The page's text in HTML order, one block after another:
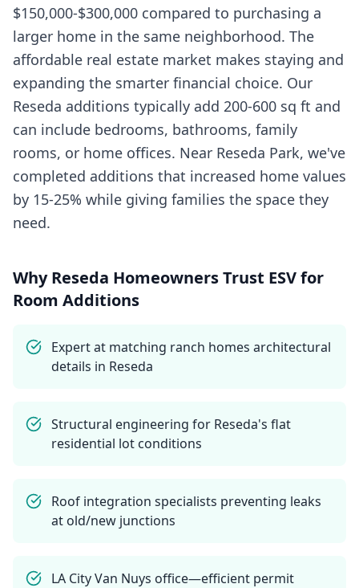
$150,000-$300,000 compared to purchasing a
larger home in the same neighborhood. The
affordable real estate market makes staying and
expanding the smarter financial choice. Our
Reseda additions typically add 200-600 sq ft and
can include bedrooms, bathrooms, family
rooms, or home offices. Near Reseda Park, we've
completed additions that increased home values
by 15-25% while giving families the space they
need.
WhyReseda Homeowners Trust ESV for
Room Additions
Expert at matching ranch homes architectural
details in Reseda
Structural engineering for Reseda's flat
residential lot conditions
Roof integration specialists preventing leaks
at old/new junctions
LA City Van Nuys office—efficient permit